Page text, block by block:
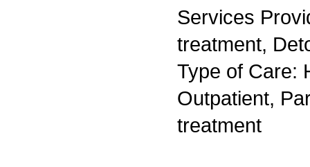
Services
treatment,
Type of Care:
Outpatient,
treatment